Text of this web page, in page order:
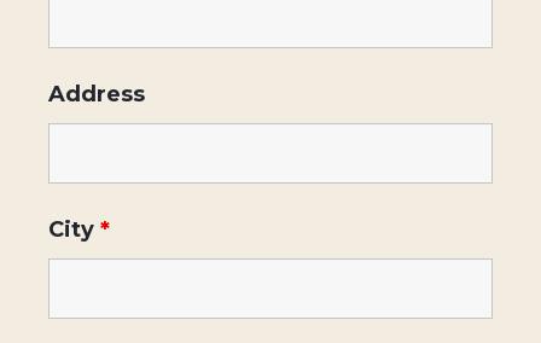
Address
City *